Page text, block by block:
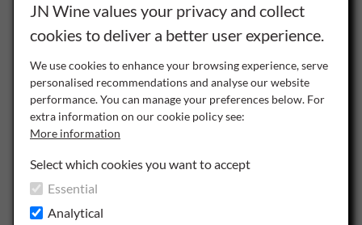
Delivery to the Rest of the World is by special arrangement only -
NI Northern Ireland
GB Great Britain
JN Wine values your privacy and collect
cookies to deliver a better user experience.
We use cookies to enhance your browsing experience, serve
personalised recommendations and analyse our website
performance. You can manage your preferences below. For
extra information on our cookie policy see:
More information
Select which cookies you want to accept
Essential
Analytical